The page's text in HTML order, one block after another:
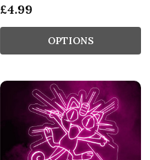
£4.99
OPTIONS